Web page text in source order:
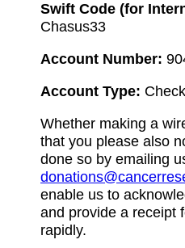
Swift Code (for
Chasus33
Account Number:
Account Type:
Whether making a
that you please also
done so by emailing
enable us to
and provide a receipt
rapidly.